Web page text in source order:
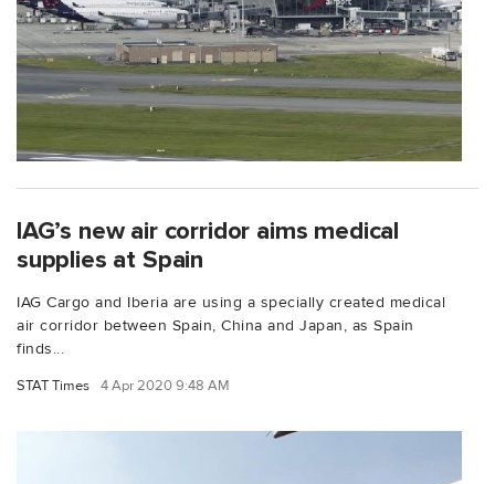
IAG’s new air corridor aims medical
supplies at Spain
IAG Cargo and Iberia are using a specially created medical
air corridor between Spain, China and Japan, as Spain
finds...
STAT Times 4 Apr 2020 9:48 AM